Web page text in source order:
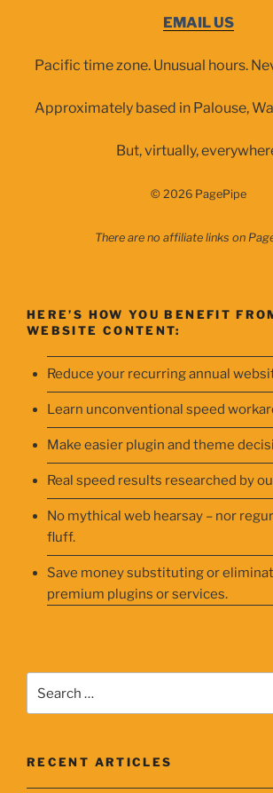
EMAIL US
Pacific time zone. Unusual hours.
Approximately based in Palouse,
But, virtually,
© 2026 PagePipe
There are no affiliate links on
HERE’S HOW YOU BENEFIT
WEBSITE CONTENT:
Reduce your recurring annual
Learn unconventional speed
Make easier plugin and theme
Real speed results researched by
No mythical web hearsay – nor
fluff.
Save money substituting or
premium plugins or services.
for:
RECENT ARTICLES